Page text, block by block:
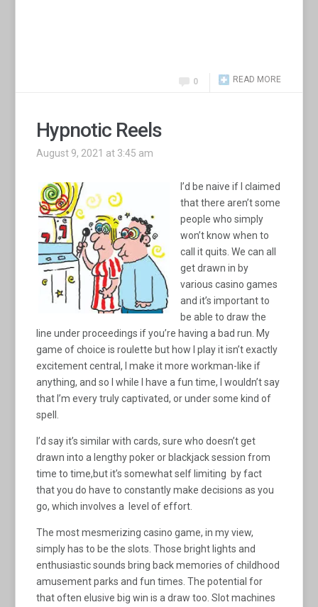
READ MORE
0
Hypnotic Reels
August 9, 2021 at 3:45 am
I’d be naive if I claimed
that there aren’t some
people who simply
won’t know when to
call it quits. We can all
get drawn in by
various casino games
and it’s important to
be able to draw the
line under proceedings if you’re having a bad run. My
game of choice is roulette but how I play it isn’t exactly
excitement central, I make it more workman-like if
anything, and so I while I have a fun time, I wouldn’t say
that I’m every truly captivated, or under some kind of
spell.
I’d say it’s similar with cards, sure who doesn’t get
drawn into a lengthy poker or blackjack session from
time to time,but it’s somewhat self limiting by fact
that you do have to constantly make decisions as you
go, which involves a level of effort.
The most mesmerizing casino game, in my view,
simply has to be the slots. Those bright lights and
enthusiastic sounds bring back memories of childhood
amusement parks and fun times. The potential for
that often elusive big win is a draw too. Slot machines